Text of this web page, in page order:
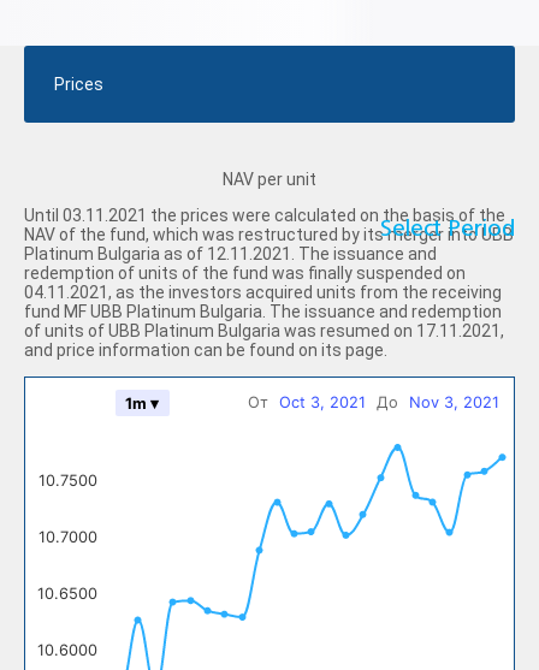
Prices
Select Period
NAV per unit
Until 03.11.2021 the prices were calculated on the basis of the
NAV of the fund, which was restructured by its merger into UBB
Platinum Bulgaria as of 12.11.2021. The issuance and
redemption of units of the fund was finally suspended on
04.11.2021, as the investors acquired units from the receiving
fund MF UBB Platinum Bulgaria. The issuance and redemption
of units of UBB Platinum Bulgaria was resumed on 17.11.2021,
and price information can be found on its page.
От Oct 3, 2021 До Nov 3, 2021
1m ▾
10.6000
10.6500
10.7000
10.7500